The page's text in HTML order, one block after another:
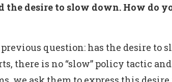
desire to slow down. How do
question: has the desire to
there is no “slow” policy tactic